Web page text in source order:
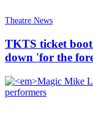
Theatre News
TKTS ticket
down 'for the